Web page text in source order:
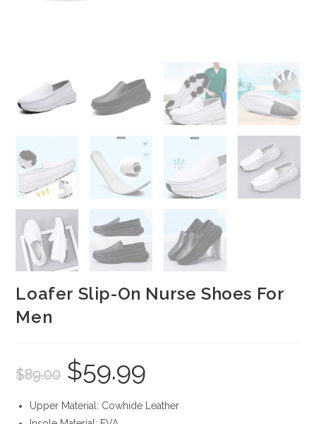
Loafer Slip-On Nurse Shoes For
Men
$89.00
Original
price
was:
$59.99
Upper Material: Cowhide Leather